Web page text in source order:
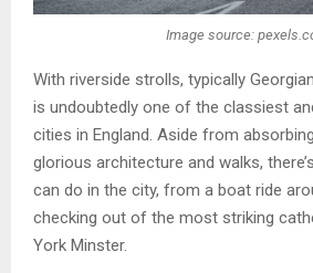
Image source:
With riverside strolls, typically
is undoubtedly one of the classiest
cities in England. Aside from
glorious architecture and walks,
can do in the city, from a boat ride
checking out of the most striking
York Minster.